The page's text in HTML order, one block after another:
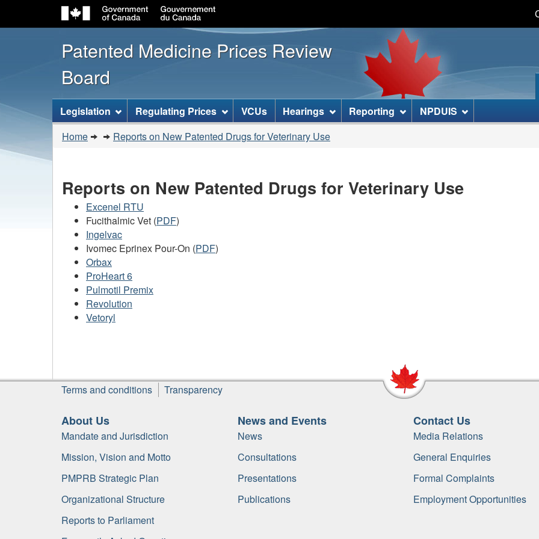
to
main
content
to
"About
this
HTML
version
Patented Medicine Prices Review
Board
[ENGLISH_LABEL_SITEMENU]
Legislation Regulating Prices VCUs Hearings Reporting NPDUIS
are
Home Reports on New Patented Drugs for Veterinary Use
Reports on New Patented Drugs for Veterinary Use
Excenel RTU
Fucithalmic Vet (PDF)
Ingelvac
Ivomec Eprinex Pour-On (PDF)
Orbax
ProHeart 6
Pulmotil Premix
Revolution
Vetoryl
Footer
Terms and conditions Transparency
About Us
Mandate and Jurisdiction
Mission, Vision and Motto
PMPRB Strategic Plan
Organizational Structure
Reports to Parliament
News and Events
News
Consultations
Presentations
Publications
Contact Us
Media Relations
General Enquiries
Formal Complaints
Employment Opportunities